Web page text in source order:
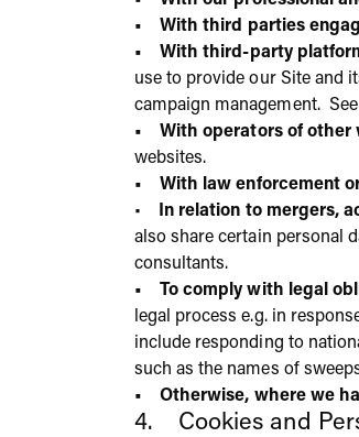
• With third parties
• With third-party
use to provide our Site and
campaign management.
• With operators of other
websites.
• With law enforcement
• In relation to mergers,
also share certain personal
consultants.
• To comply with legal
legal process e.g. in
include responding to
such as the names of
• Otherwise, where we
4. Cookies and